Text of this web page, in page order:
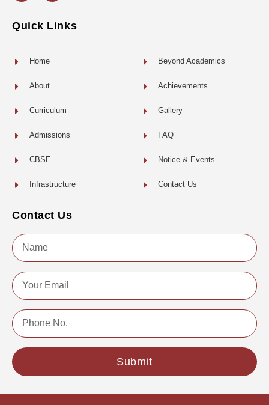
e
o
o
t
b
e
Quick Links
Home
About
Curriculum
Admissions
CBSE
Infrastructure
Beyond Academics
Achievements
Gallery
FAQ
Notice & Events
Contact Us
Contact Us
Name
Email
Phone
No.
Submit